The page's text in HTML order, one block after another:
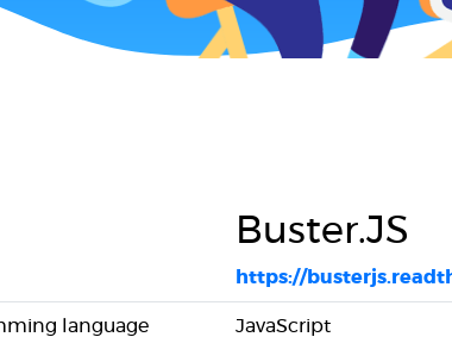
Buster.JS
https://
language JavaScript